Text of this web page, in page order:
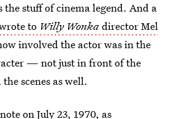
the stuff of cinema legend. And a
to Willy Wonkadirector Mel
involved the actor was in the
— not just in front of the
scenes as well.
on July 23, 1970, as